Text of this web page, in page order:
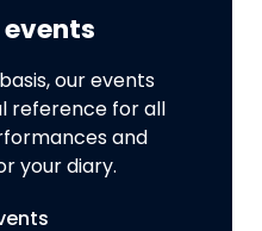
our events
reference for all
and
your diary.